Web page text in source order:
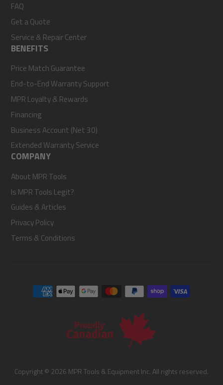
FAQ
Get a Quote
Service & Repair Center
BENEFITS
Price Match Guarantee
End-to-End Warranty Support
MPR Loyalty & Rewards
Financing
Business Account (Net 30)
Extended Warranty Service
COMPANY
About MPR Tools
Is MPR Tools Legit?
Guides & Articles
Privacy Policy
Terms & Conditions
Copyright © 2026 MPR Tools & Equipment Inc. All rights reserved.